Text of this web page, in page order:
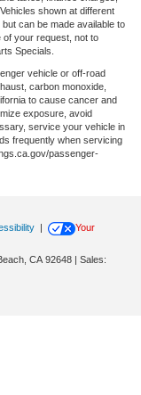
shown at different
can be made available to
of your request, not to
Specials.
vehicle or off-road
carbon monoxide,
to cause cancer and
exposure, avoid
service your vehicle in
frequently when servicing
passenger-
Your
CA 92648 | Sales: